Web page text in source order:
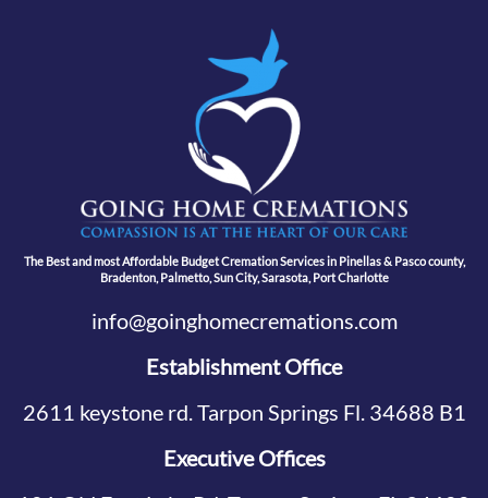
The Best and most Affordable Budget Cremation Services in Pinellas & Pasco county,
Bradenton, Palmetto, Sun City, Sarasota, Port Charlotte
info@goinghomecremations.com
Establishment Office
2611 keystone rd. Tarpon Springs Fl. 34688 B1
Executive Offices